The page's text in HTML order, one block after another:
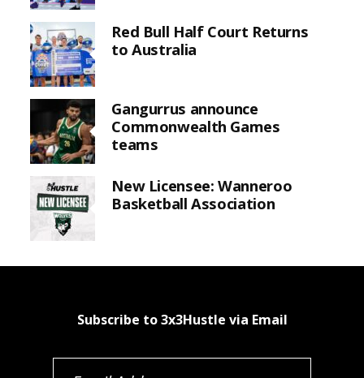
Red Bull Half Court Returns
to Australia
Gangurrus announce
Commonwealth Games
teams
New Licensee: Wanneroo
Basketball Association
Subscribe to 3x3Hustle via Email